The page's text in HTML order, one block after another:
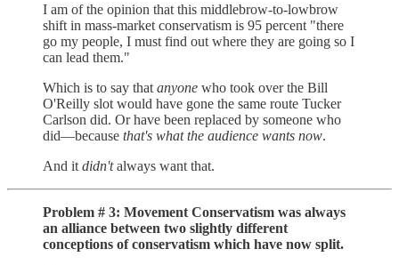
I am of the opinion that this middlebrow-to-lowbrow
shift in mass-market conservatism is 95 percent "there
go my people, I must find out where they are going so I
can lead them."
Which is to say that anyone who took over the Bill
O'Reilly slot would have gone the same route Tucker
Carlson did. Or have been replaced by someone who
did—because that's what the audience wants now.
And it didn'talways want that.
Problem # 3: Movement Conservatism was always
an alliance between two slightly different
conceptions of conservatism which have now split.